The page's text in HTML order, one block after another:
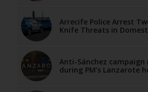
Arrecife Police Arrest
Knife Threats in
Anti-Sánchez campaign
during PM’s Lanzarote